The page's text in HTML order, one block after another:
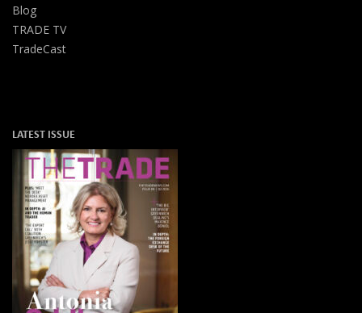
Blog
TRADE TV
TradeCast
LATEST ISSUE